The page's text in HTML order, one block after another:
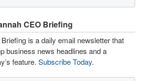
CEO Briefing
is a daily email newsletter that
business news headlines and a
feature. Subscribe Today.